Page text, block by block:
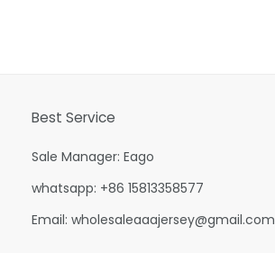
Best Service
Sale Manager: Eago
whatsapp: +86 15813358577
Email: wholesaleaaajersey@gmail.com